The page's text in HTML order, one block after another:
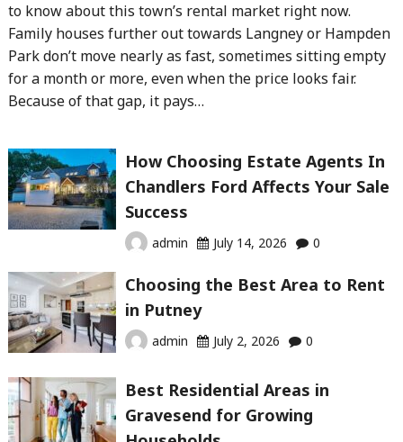
to know about this town’s rental market right now.
Family houses further out towards Langney or Hampden
Park don’t move nearly as fast, sometimes sitting empty
for a month or more, even when the price looks fair.
Because of that gap, it pays…
How Choosing Estate Agents In
Chandlers Ford Affects Your Sale
Success
admin July 14, 2026 0
Choosing the Best Area to Rent
in Putney
admin July 2, 2026 0
Best Residential Areas in
Gravesend for Growing